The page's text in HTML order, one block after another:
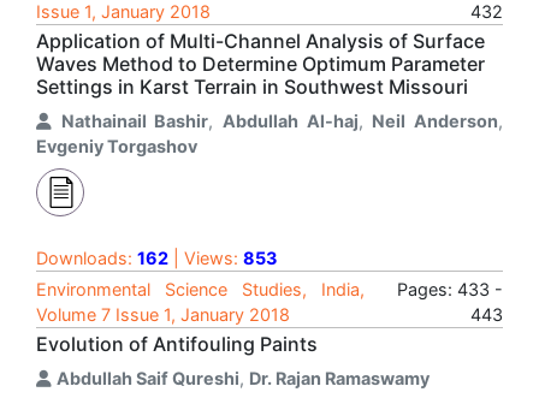
Issue 1, January 2018
432
Application of Multi-Channel Analysis of Surface
Waves Method to Determine Optimum Parameter
Settings in Karst Terrain in Southwest Missouri
Nathainail Bashir, Abdullah Al-haj, Neil Anderson,
Evgeniy Torgashov
Downloads: 162 | Views: 853
Environmental Science Studies, India,
Volume 7 Issue 1, January 2018
Pages: 433 -
443
Evolution of Antifouling Paints
Abdullah Saif Qureshi, Dr. Rajan Ramaswamy